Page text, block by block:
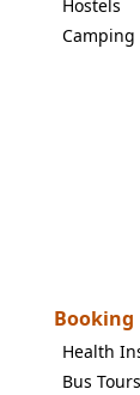
Hostels
Camping
Booking
Health
Bus